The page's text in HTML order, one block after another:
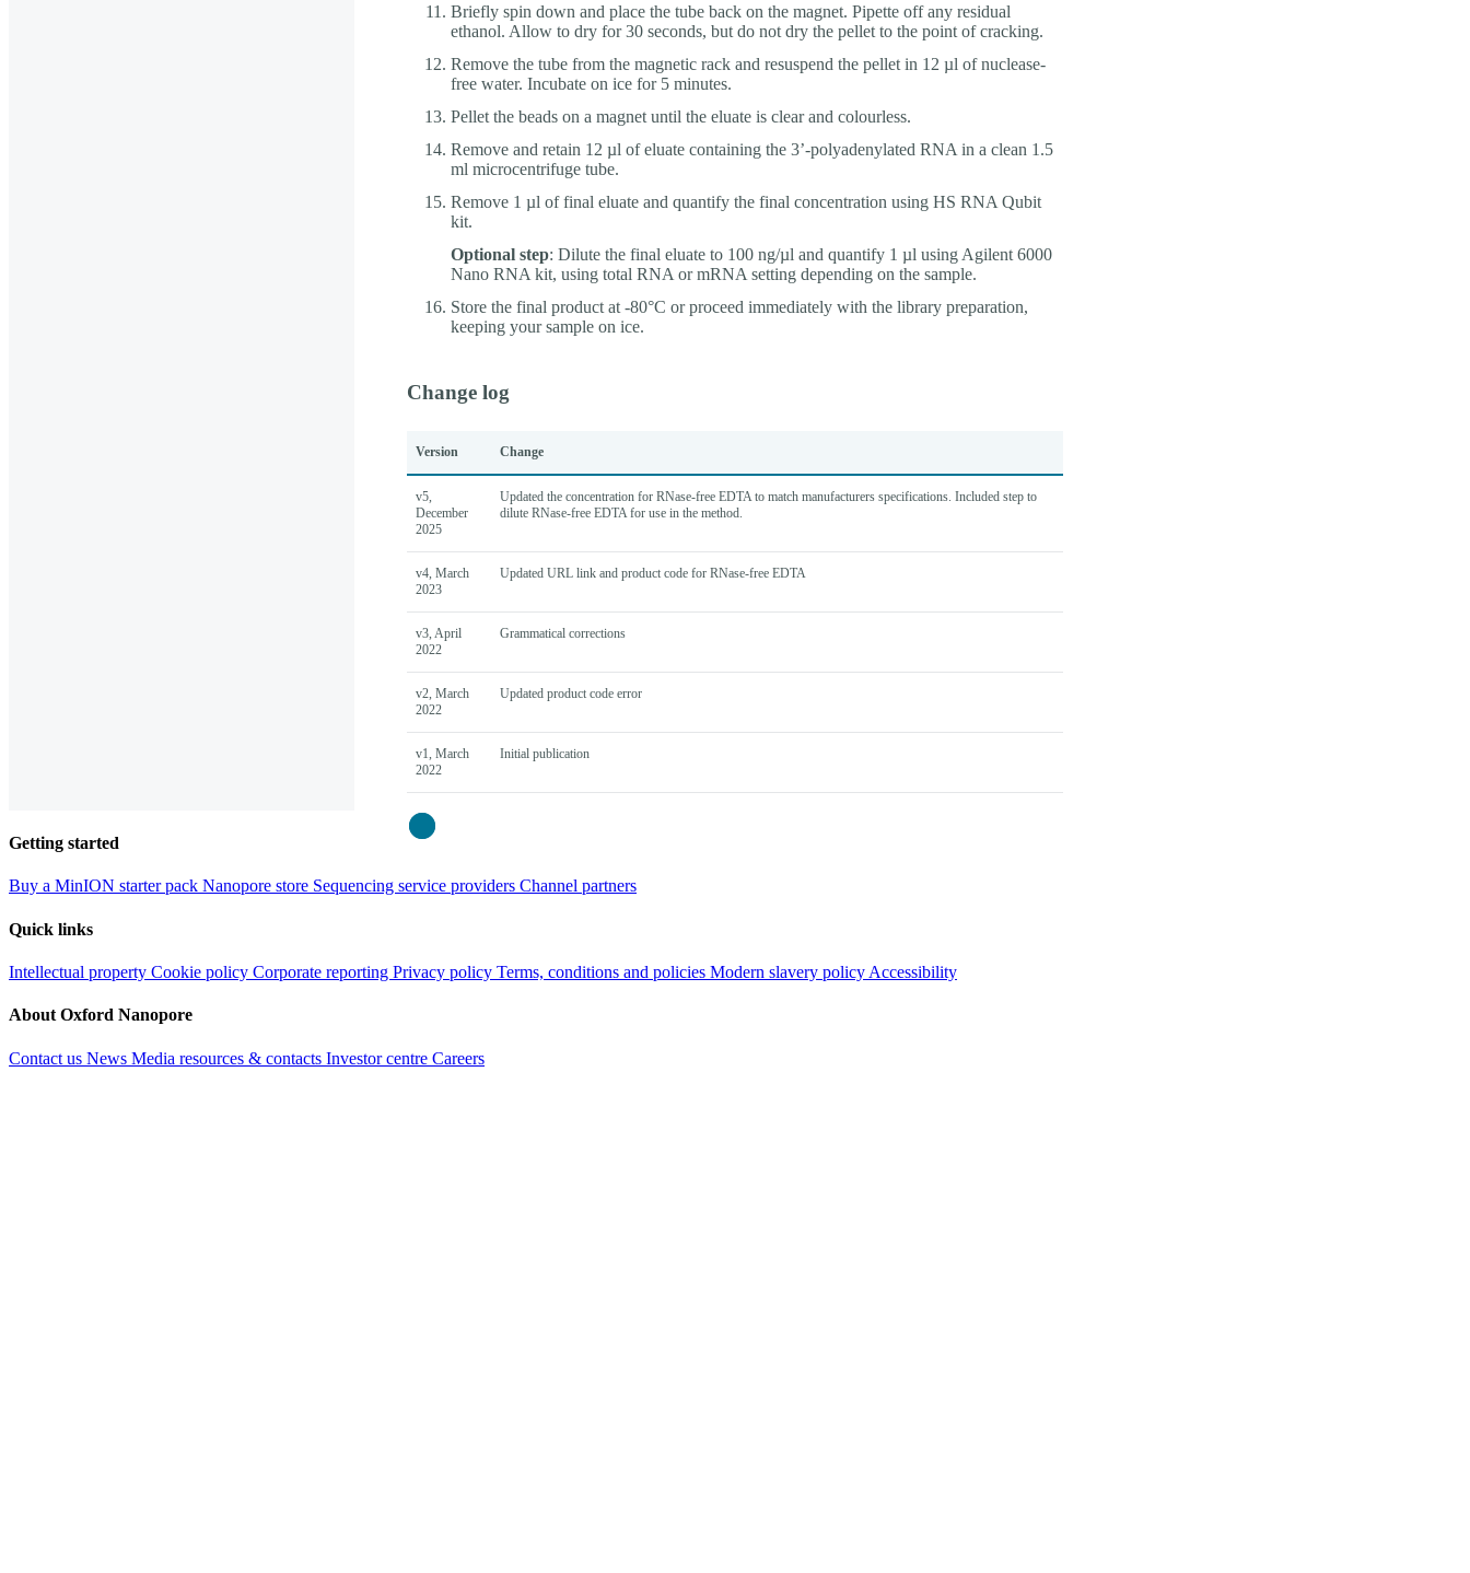
Briefly spin down and place the tube back on the magnet. Pipette off any residual
ethanol. Allow to dry for 30 seconds, but do not dry the pellet to the point of cracking.
Remove the tube from the magnetic rack and resuspend the pellet in 12 µl of nuclease-
free water. Incubate on ice for 5 minutes.
Pellet the beads on a magnet until the eluate is clear and colourless.
Remove and retain 12 µl of eluate containing the 3’-polyadenylated RNA in a clean 1.5
ml microcentrifuge tube.
Remove 1 µl of final eluate and quantify the final concentration using HS RNA Qubit
kit.
Optional step: Dilute the final eluate to 100 ng/µl and quantify 1 µl using Agilent 6000
Nano RNA kit, using total RNA or mRNA setting depending on the sample.
Store the final product at -80°C or proceed immediately with the library preparation,
keeping your sample on ice.
Change log
Version Change
v5,
December
2025
Updated the concentration for RNase-free EDTA to match manufacturers specifications. Included step to
dilute RNase-free EDTA for use in the method.
v4, March
2023
Updated URL link and product code for RNase-free EDTA
v3, April
2022
Grammatical corrections
v2, March
2022
Updated product code error
v1, March
2022
Initial publication
Close
Getting started
Buy a MinION starter pack Nanopore store Sequencing service providers Channel partners
Quick links
Intellectual property Cookie policy Corporate reporting Privacy policy Terms, conditions and policies Modern slavery policy Accessibility
About Oxford Nanopore
Contact us News Media resources & contacts Investor centre Careers